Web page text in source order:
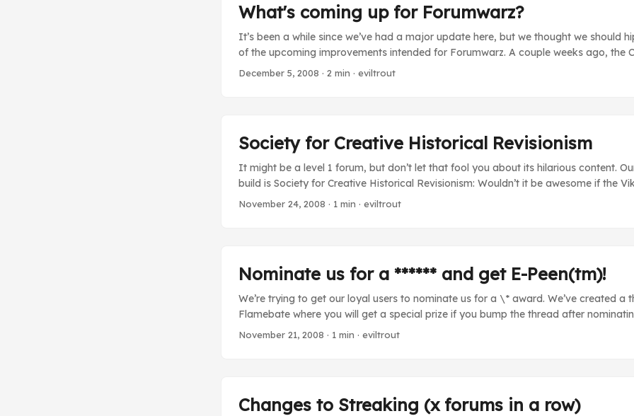
huge understatement. ...
What's coming up for Forumwarz?
It’s been a while since we’ve had a major update here, but we thought we should
of the upcoming improvements intended for Forumwarz. A couple weeks ago, the
went through the long and occassionally painful process of prioritizing all of our
December 5, 2008 · 2 min · eviltrout
Society for Creative Historical Revisionism
It might be a level 1 forum, but don’t let that fool you about its hilarious content.
build is Society for Creative Historical Revisionism: Wouldn’t it be awesome if the
dinosaurs into battle against Stalin’s werewolf army? Sadly, mainstream history
November 24, 2008 · 1 min · eviltrout
Nominate us for a ****** and get E-Peen(tm)!
We’re trying to get our loyal users to nominate us for a \* award. We’ve created a
Flamebate where you will get a special prize if you bump the thread after
help we can spread the word about Forumwarz and make the world a much worse
November 21, 2008 · 1 min · eviltrout
Changes to Streaking (x forums in a row)